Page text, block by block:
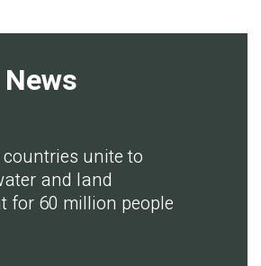
unite to
and land
for 60 million people